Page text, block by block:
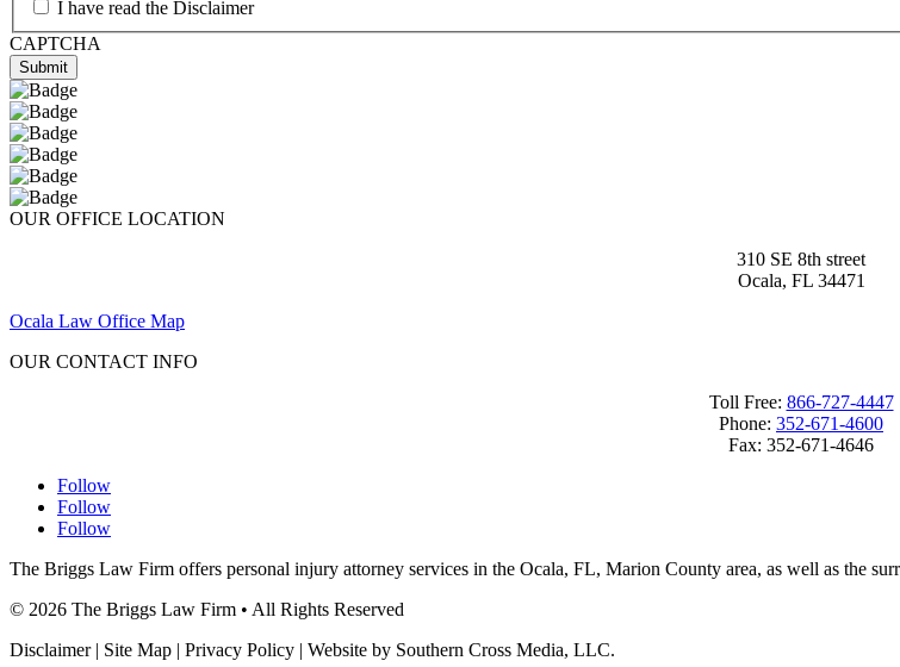
I have read the Disclaimer
CAPTCHA
OUR OFFICE LOCATION
310 SE 8th street
Ocala, FL 34471
Ocala Law Office Map
OUR CONTACT INFO
Toll Free: 866-727-4447
Phone: 352-671-4600
Fax: 352-671-4646
Follow
Follow
Follow
The Briggs Law Firm offers personal injury attorney services in the Ocala, FL, Marion County area, as well as the
© 2026 The Briggs Law Firm • All Rights Reserved
Disclaimer | Site Map | Privacy Policy | Website by Southern Cross Media, LLC.